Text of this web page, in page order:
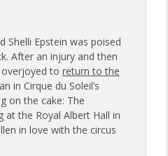
info_outline
Answers a Question
as a Masters
Shelli Epstein was poised
After an injury and then
to return to the
in Cirque du Soleil’s
on the cake: The
at the Royal Albert Hall in
in love with the circus